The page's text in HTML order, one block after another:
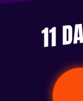
11